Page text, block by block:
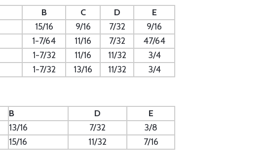
B C D
E
15/16 9/16 7/32
9/16
1-7/64 11/16 7/32
47/64
1-7/32 11/16 11/32
3/4
1-7/32 13/16 11/32
3/4
B D
E
13/16 7/32
3/8
15/16 11/32
7/16